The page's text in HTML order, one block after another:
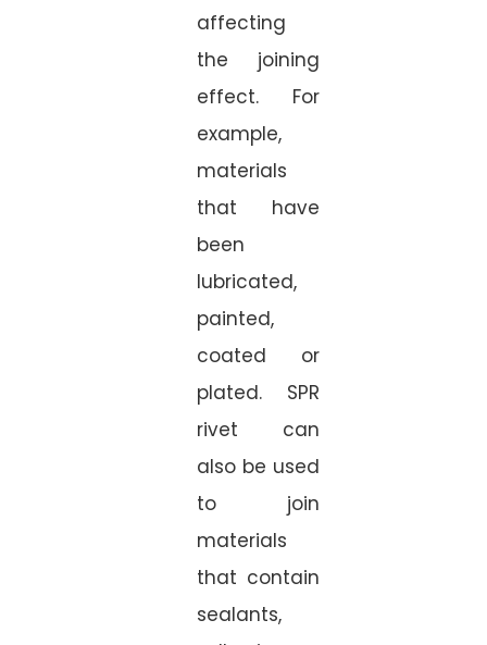
affecting
the joining
effect. For
example,
materials
that have
been
lubricated,
painted,
coated or
plated. SPR
rivet can
also be used
to join
materials
that contain
sealants,